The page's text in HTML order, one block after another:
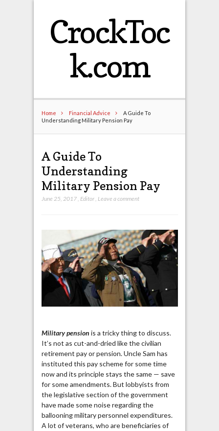
CrockToc
k.com
Home Financial Advice
A Guide To
Understanding Military Pension Pay
A Guide To
Understanding
Military Pension Pay
June 25, 2017, Editor, Leave a comment
Military pension is a tricky thing to discuss.
It’s not as cut-and-dried like the civilian
retirement pay or pension. Uncle Sam has
instituted this pay scheme for some time
now and its principle stays the same — save
for some amendments. But lobbyists from
the legislative section of the government
have made some noise regarding the
ballooning military personnel expenditures.
A lot of veterans, who are beneficiaries of